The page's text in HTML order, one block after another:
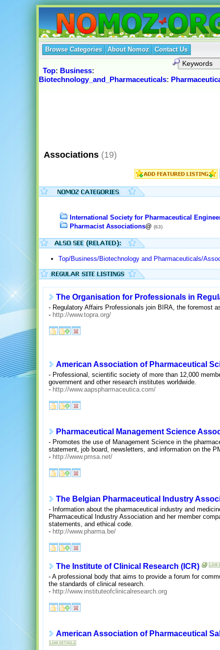
Browse Categories About Nomoz Contact Us
Top: Business:
Biotechnology_and_Pharmaceuticals:
Associations (19)
International Society for Pharmaceutical
Pharmacist Associations@ (63)
Top/Business/Biotechnology and Pharmaceuticals/
The Organisation for Professionals in
- Regulatory Affairs Professionals join BIRA, the foremost
- http://www.topra.org/
American Association of Pharmaceutical
- Professional, scientific society of more than 12,000
government and other research institutes worldwide.
- http://www.aapspharmaceutica.com/
Pharmaceutical Management Science
- Promotes the use of Management Science in the
statement, job board, newsletters, and information on the
- http://www.pmsa.net/
The Belgian Pharmaceutical Industry
- Information about the pharmaceutical industry and
Pharmaceutical Industry Association and her member
statements, and ethical code.
- http://www.pharma.be/
The Institute of Clinical Research (ICR)
- A professional body that aims to provide a forum for
the standards of clinical research.
- http://www.instituteofclinicalresearch.org
American Association of Pharmaceutical